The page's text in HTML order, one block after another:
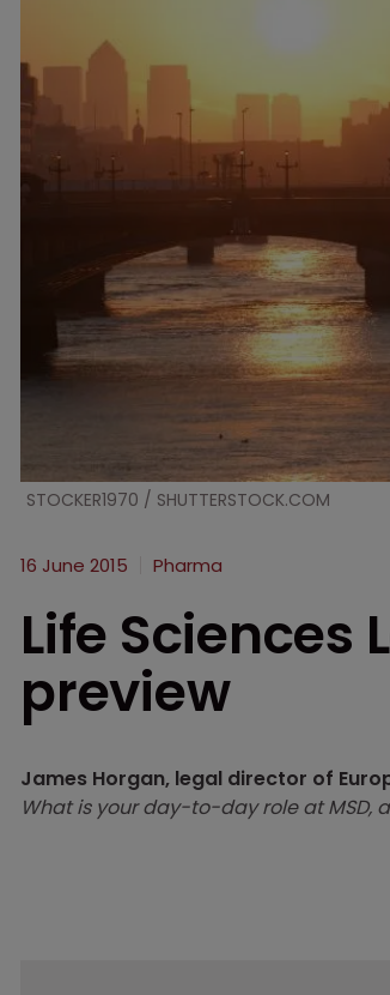
STOCKER1970 / SHUTTERSTOCK.COM
16 June 2015 Pharma
Life Sciences
preview
James Horgan, legal director of
What is your day-to-day role at MSD,